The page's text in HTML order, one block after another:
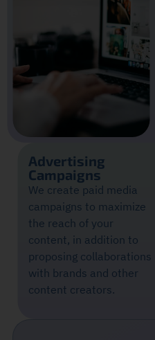
Advertising
Campaigns
We create paid media
campaigns to maximize
the reach of your
content, in addition to
proposing collaborations
with brands and other
content creators.